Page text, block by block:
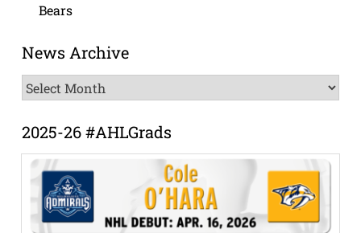
Bears
News Archive
News
Archive
2025-26 #AHLGrads